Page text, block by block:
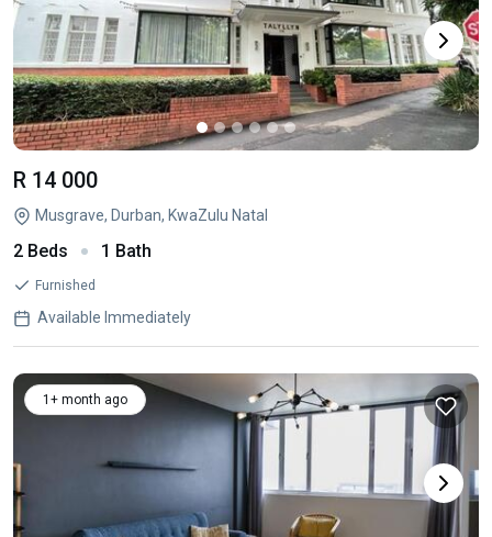
R 14 000
Musgrave, Durban, KwaZulu Natal
2 Beds 1 Bath
Furnished
Available Immediately
1+ month ago